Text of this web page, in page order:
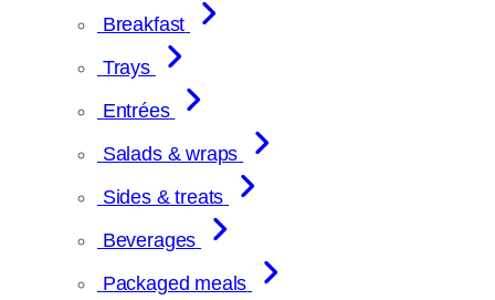
Breakfast
Trays
Entrées
Salads & wraps
Sides & treats
Beverages
Packaged meals